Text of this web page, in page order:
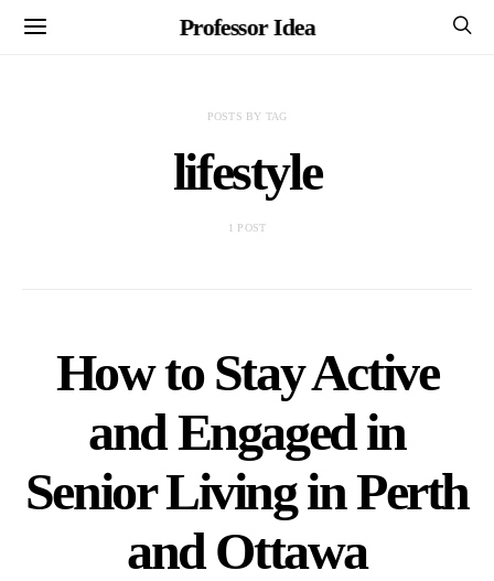
Professor Idea
POSTS BY TAG
lifestyle
1 POST
How to Stay Active
and Engaged in
Senior Living in Perth
and Ottawa